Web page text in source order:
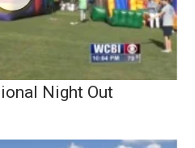
Night Out